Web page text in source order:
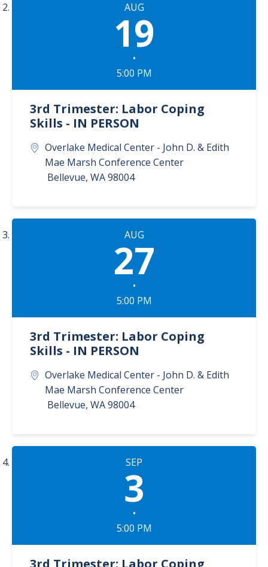
AUG
19
•
5:00 PM
3rd Trimester: Labor Coping
Skills - IN PERSON
Overlake Medical Center - John D. & Edith
Mae Marsh Conference Center
Bellevue, WA98004
AUG
27
•
5:00 PM
3rd Trimester: Labor Coping
Skills - IN PERSON
Overlake Medical Center - John D. & Edith
Mae Marsh Conference Center
Bellevue, WA98004
SEP
3
•
5:00 PM
3rd Trimester: Labor Coping